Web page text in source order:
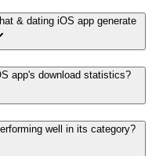
& dating iOS app generate
app's download statistics?
well in its category?